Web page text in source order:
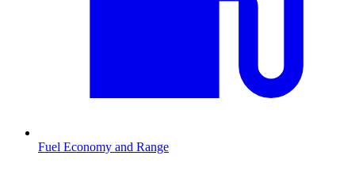
Fuel Economy and Range